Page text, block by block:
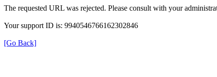
The requested URL was rejected. Please consult with your
Your support ID is: 9940546766162302846
[Go Back]